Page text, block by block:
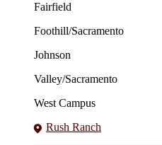
Fairfield
Foothill/Sacramento
Johnson
Valley/Sacramento
West Campus
Rush Ranch